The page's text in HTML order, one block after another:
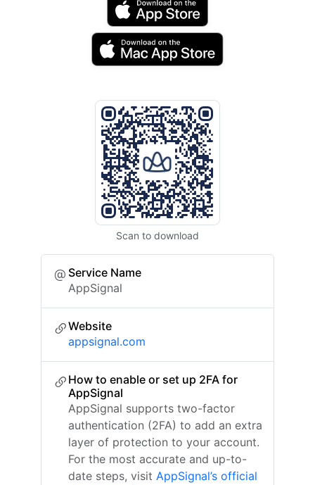
Scan to download
Service Name
AppSignal
Website
appsignal.com
How to enable or set up 2FA for
AppSignal
AppSignal supports two-factor
authentication (2FA) to add an extra
layer of protection to your account.
For the most accurate and up-to-
date steps, visit AppSignal’s official